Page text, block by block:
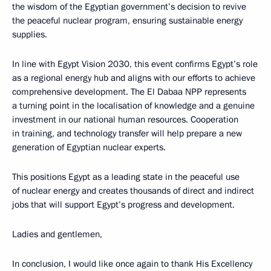
the wisdom of the Egyptian government’s decision to revive
the peaceful nuclear program, ensuring sustainable energy
supplies.
In line with Egypt Vision 2030, this event confirms Egypt’s role
as a regional energy hub and aligns with our efforts to achieve
comprehensive development. The El Dabaa NPP represents
a turning point in the localisation of knowledge and a genuine
investment in our national human resources. Cooperation
in training, and technology transfer will help prepare a new
generation of Egyptian nuclear experts.
This positions Egypt as a leading state in the peaceful use
of nuclear energy and creates thousands of direct and indirect
jobs that will support Egypt’s progress and development.
Ladies and gentlemen,
In conclusion, I would like once again to thank His Excellency